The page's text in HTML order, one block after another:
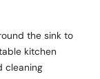
the sink to
kitchen
cleaning